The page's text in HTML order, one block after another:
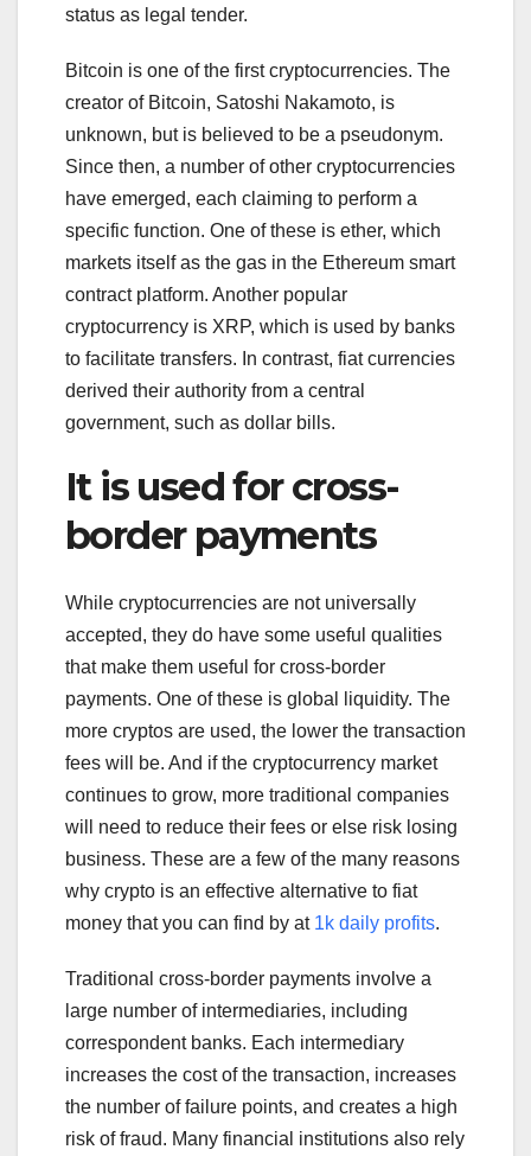
status as legal tender.
Bitcoin is one of the first cryptocurrencies. The
creator of Bitcoin, Satoshi Nakamoto, is
unknown, but is believed to be a pseudonym.
Since then, a number of other cryptocurrencies
have emerged, each claiming to perform a
specific function. One of these is ether, which
markets itself as the gas in the Ethereum smart
contract platform. Another popular
cryptocurrency is XRP, which is used by banks
to facilitate transfers. In contrast, fiat currencies
derived their authority from a central
government, such as dollar bills.
It is used for cross-
border payments
While cryptocurrencies are not universally
accepted, they do have some useful qualities
that make them useful for cross-border
payments. One of these is global liquidity. The
more cryptos are used, the lower the transaction
fees will be. And if the cryptocurrency market
continues to grow, more traditional companies
will need to reduce their fees or else risk losing
business. These are a few of the many reasons
why crypto is an effective alternative to fiat
money that you can find by at 1k daily profits.
Traditional cross-border payments involve a
large number of intermediaries, including
correspondent banks. Each intermediary
increases the cost of the transaction, increases
the number of failure points, and creates a high
risk of fraud. Many financial institutions also rely